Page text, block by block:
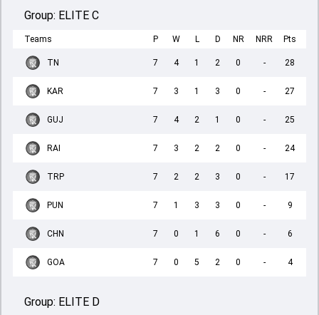
Group: ELITE C
Teams P W L D NR NRR Pts
TN 7 4 1 2 0 - 28
KAR 7 3 1 3 0 - 27
GUJ 7 4 2 1 0 - 25
RAI 7 3 2 2 0 - 24
TRP 7 2 2 3 0 - 17
PUN 7 1 3 3 0 - 9
CHN 7 0 1 6 0 - 6
GOA 7 0 5 2 0 - 4
Group: ELITE D